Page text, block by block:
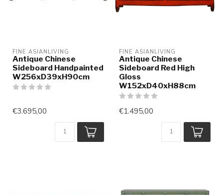
FINE ASIANLIVING
Antique Chinese
Sideboard Handpainted
W256xD39xH90cm
€3.695,00
FINE ASIANLIVING
Antique Chinese
Sideboard Red High
Gloss
W152xD40xH88cm
€1.495,00